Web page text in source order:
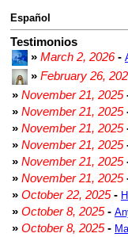
Español
Testimonios
» March 2, 2026-
» February 26,
» November 21, 2025
» November 21, 2025
» November 21, 2025
» November 21, 2025
» November 21, 2025
» November 21, 2025
» October 22, 2025-
» October 8, 2025-
» October 8, 2025-